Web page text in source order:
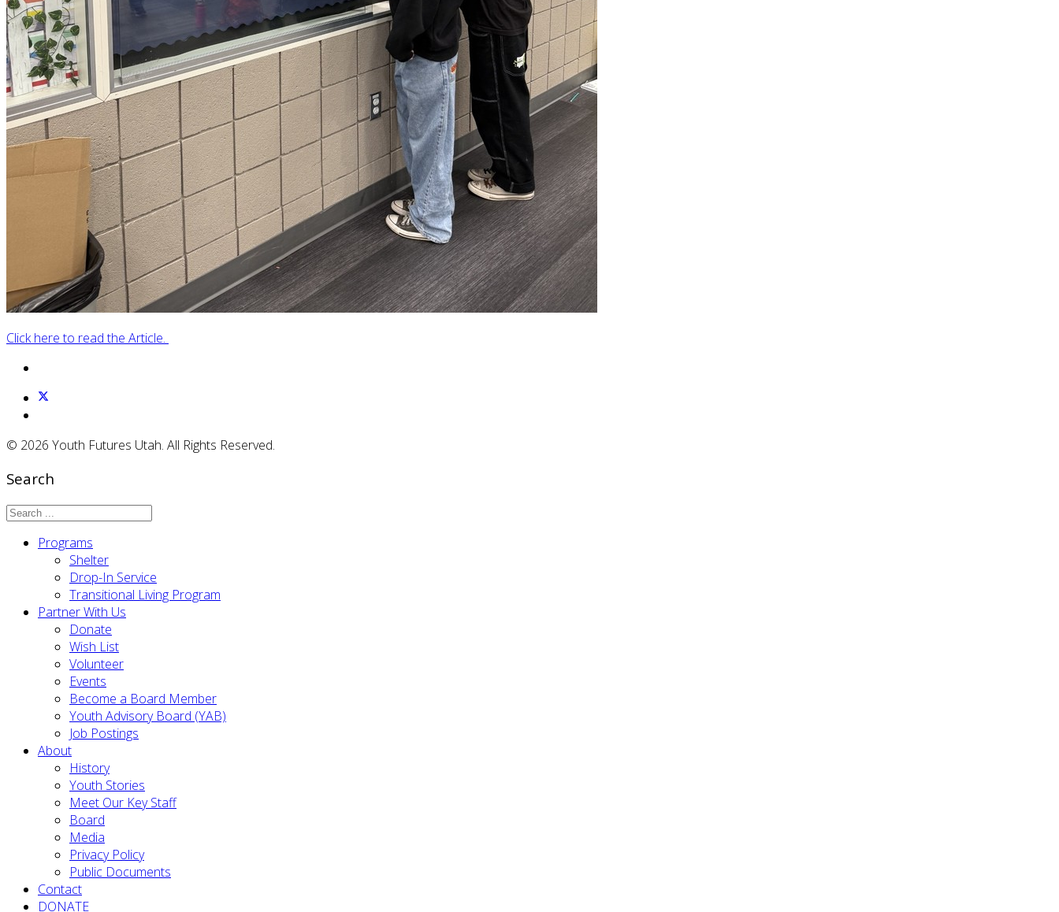
Click here to read the Article.
© 2026 Youth Futures Utah. All Rights Reserved.
Search
Programs
Shelter
Drop-In Service
Transitional Living Program
Partner With Us
Donate
Wish List
Volunteer
Events
Become a Board Member
Youth Advisory Board (YAB)
Job Postings
About
History
Youth Stories
Meet Our Key Staff
Board
Media
Privacy Policy
Public Documents
Contact
DONATE